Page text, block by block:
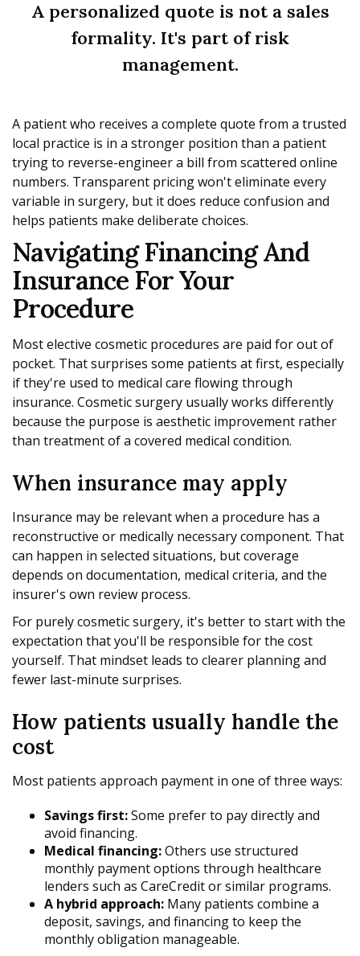
A personalized quote is not a sales
formality. It's part of risk
management.
A patient who receives a complete quote from a trusted
local practice is in a stronger position than a patient
trying to reverse-engineer a bill from scattered online
numbers. Transparent pricing won't eliminate every
variable in surgery, but it does reduce confusion and
helps patients make deliberate choices.
Navigating Financing And
Insurance For Your
Procedure
Most elective cosmetic procedures are paid for out of
pocket. That surprises some patients at first, especially
if they're used to medical care flowing through
insurance. Cosmetic surgery usually works differently
because the purpose is aesthetic improvement rather
than treatment of a covered medical condition.
When insurance may apply
Insurance may be relevant when a procedure has a
reconstructive or medically necessary component. That
can happen in selected situations, but coverage
depends on documentation, medical criteria, and the
insurer's own review process.
For purely cosmetic surgery, it's better to start with the
expectation that you'll be responsible for the cost
yourself. That mindset leads to clearer planning and
fewer last-minute surprises.
How patients usually handle the
cost
Most patients approach payment in one of three ways:
Savings first:Some prefer to pay directly and
avoid financing.
Medical financing:Others use structured
monthly payment options through healthcare
lenders such as CareCredit or similar programs.
A hybrid approach: Many patients combine a
deposit, savings, and financing to keep the
monthly obligation manageable.